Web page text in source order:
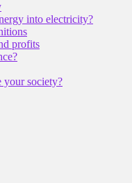
into electricity?
profits
your society?